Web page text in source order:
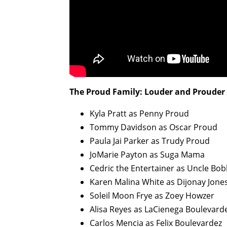
The Proud Family: Louder and Prouder
Kyla Pratt as Penny Proud
Tommy Davidson as Oscar Proud
Paula Jai Parker as Trudy Proud
JoMarie Payton as Suga Mama
Cedric the Entertainer as Uncle
Karen Malina White as Dijonay
Soleil Moon Frye as Zoey Howzer
Alisa Reyes as LaCienega
Carlos Mencia as Felix Boulevardez